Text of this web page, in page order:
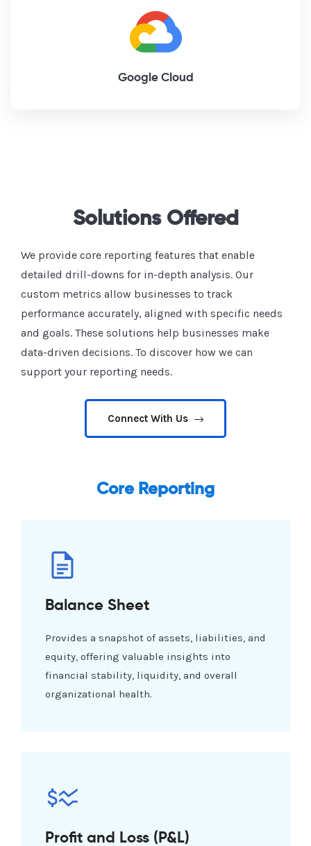
Google Cloud
Solutions Offered
We provide core reporting features that enable
detailed drill-downs for in-depth analysis. Our
custom metrics allow businesses to track
performance accurately, aligned with specific needs
and goals. These solutions help businesses make
data-driven decisions. To discover how we can
support your reporting needs.
Connect With Us
Core Reporting
Balance Sheet
Provides a snapshot of assets, liabilities, and
equity, offering valuable insights into
financial stability, liquidity, and overall
organizational health.
Profit and Loss (P&L)